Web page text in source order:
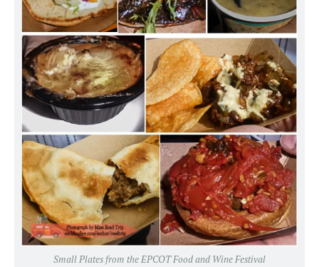
Small Plates from the EPCOT Food and Wine Festival